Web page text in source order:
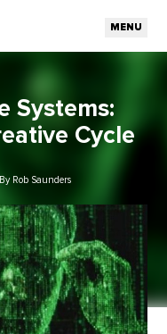
MENU
Systems:
Cycle
Rob Saunders